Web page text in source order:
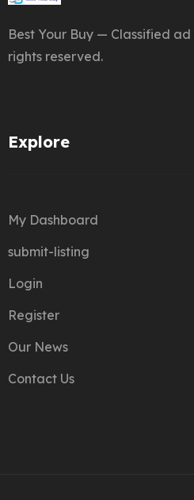
Best Your Buy — Classified
rights reserved.
Explore
My Dashboard
submit-listing
Login
Register
Our News
Contact Us